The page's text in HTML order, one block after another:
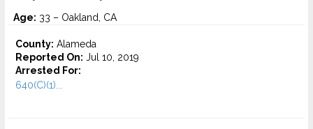
Age: 33 – Oakland, CA
County: Alameda
Reported On: Jul 10, 2019
Arrested For:
640(C)(1)...